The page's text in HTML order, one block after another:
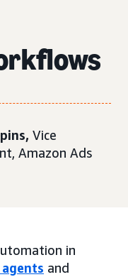
Vice
Amazon Ads
in
and